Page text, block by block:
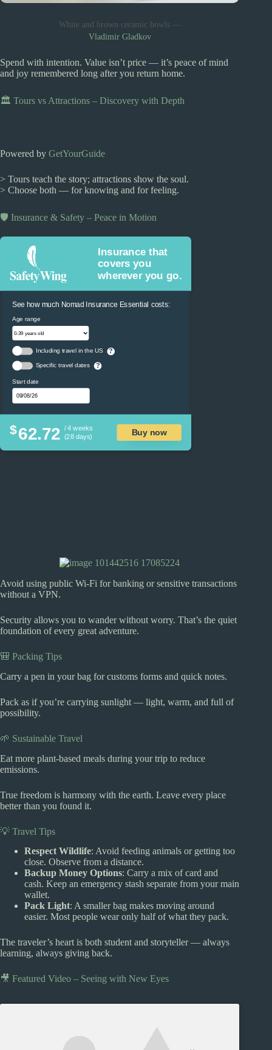
White and brown ceramic bowls —
Vladimir Gladkov
Spend with intention. Value isn’t price — it’s peace of mind
and joy remembered long after you return home.
🏛️ Tours vs Attractions – Discovery with Depth
Powered by GetYourGuide
> Tours teach the story; attractions show the soul.
> Choose both — for knowing and for feeling.
🛡️ Insurance & Safety – Peace in Motion
Insurance that
covers you
wherever you go.
See how much Nomad Insurance Essential costs:
Age range
Including travel in the US ?
Specific travel dates ?
Start date
$62.72 / 4 weeks
(28 days)
Buy now
Avoid using public Wi-Fi for banking or sensitive transactions
without a VPN.
Security allows you to wander without worry. That’s the quiet
foundation of every great adventure.
🎒 Packing Tips
Carry a pen in your bag for customs forms and quick notes.
Pack as if you’re carrying sunlight — light, warm, and full of
possibility.
🌱 Sustainable Travel
Eat more plant-based meals during your trip to reduce
emissions.
True freedom is harmony with the earth. Leave every place
better than you found it.
💡 Travel Tips
Respect Wildlife: Avoid feeding animals or getting too
close. Observe from a distance.
Backup Money Options: Carry a mix of card and
cash. Keep an emergency stash separate from your main
wallet.
Pack Light: A smaller bag makes moving around
easier. Most people wear only half of what they pack.
The traveler’s heart is both student and storyteller — always
learning, always giving back.
🎥 Featured Video – Seeing with New Eyes